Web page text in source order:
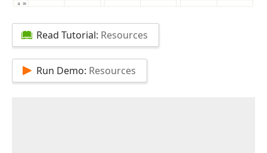
Read Tutorial: Resources
Run Demo: Resources